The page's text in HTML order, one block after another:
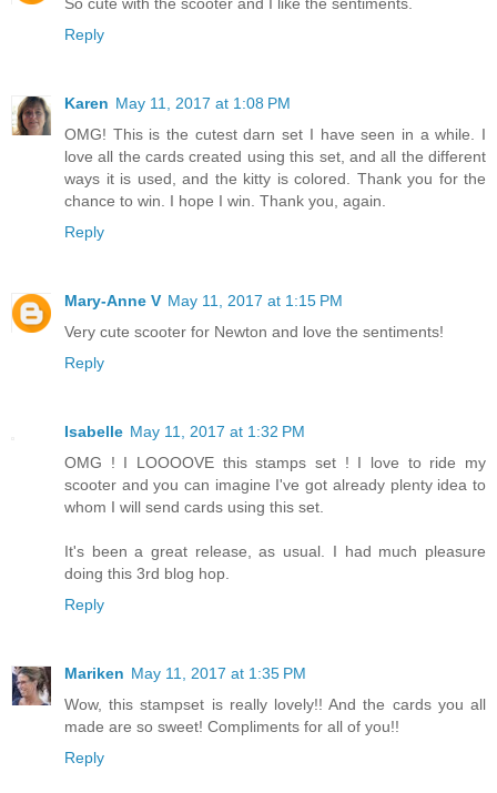
Reply
Karen May 11, 2017 at 1:08 PM
OMG! This is the cutest darn set I have seen in a while. I
love all the cards created using this set, and all the different
ways it is used, and the kitty is colored. Thank you for the
chance to win. I hope I win. Thank you, again.
Reply
Mary-Anne V May 11, 2017 at 1:15 PM
Very cute scooter for Newton and love the sentiments!
Reply
Isabelle May 11, 2017 at 1:32 PM
OMG ! I LOOOOVE this stamps set ! I love to ride my
scooter and you can imagine I've got already plenty idea to
whom I will send cards using this set.
It's been a great release, as usual. I had much pleasure
doing this 3rd blog hop.
Reply
Mariken May 11, 2017 at 1:35 PM
Wow, this stampset is really lovely!! And the cards you all
made are so sweet! Compliments for all of you!!
Reply